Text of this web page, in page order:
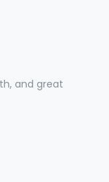
and great